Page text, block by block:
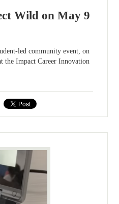
Wild on May 9
led community event, on
the Impact Career Innovation